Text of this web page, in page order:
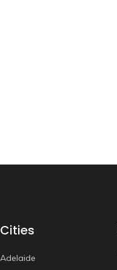
Cities
Adelaide